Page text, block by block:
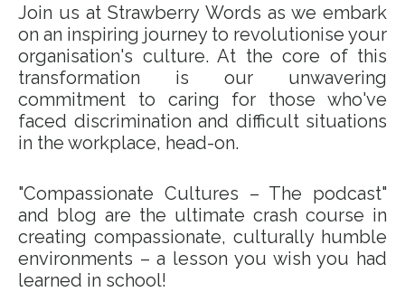
Join us at Strawberry Words as we embark
on an inspiring journey to revolutionise your
organisation's culture. At the core of this
transformation is our unwavering
commitment to caring for those who've
faced discrimination and difficult situations
in the workplace, head-on.
"Compassionate Cultures – The podcast"
and blog are the ultimate crash course in
creating compassionate, culturally humble
environments – a lesson you wish you had
learned in school!